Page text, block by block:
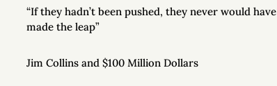
“If they hadn’t been pushed, they never would have
made the leap”
Jim Collins and $100 Million Dollars